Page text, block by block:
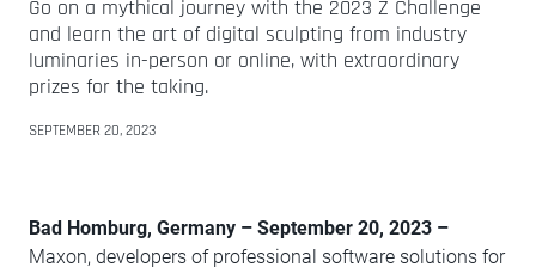
Go on a mythical journey with the 2023 Z Challenge
and learn the art of digital sculpting from industry
luminaries in-person or online, with extraordinary
prizes for the taking.
SEPTEMBER 20, 2023
Bad Homburg, Germany – September 20, 2023 –
Maxon, developers of professional software solutions for